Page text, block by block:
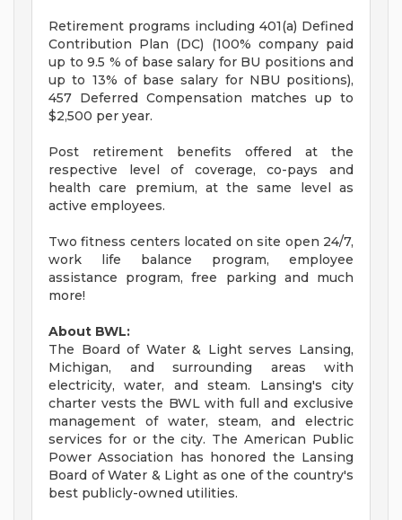
Retirement programs including 401(a) Defined
Contribution Plan (DC) (100% company paid
up to 9.5 % of base salary for BU positions and
up to 13% of base salary for NBU positions),
457 Deferred Compensation matches up to
$2,500 per year.
Post retirement benefits offered at the
respective level of coverage, co-pays and
health care premium, at the same level as
active employees.
Two fitness centers located on site open 24/7,
work life balance program, employee
assistance program, free parking and much
more!
About BWL:
The Board of Water & Light serves Lansing,
Michigan, and surrounding areas with
electricity, water, and steam. Lansing's city
charter vests the BWL with full and exclusive
management of water, steam, and electric
services for or the city. The American Public
Power Association has honored the Lansing
Board of Water & Light as one of the country's
best publicly-owned utilities.